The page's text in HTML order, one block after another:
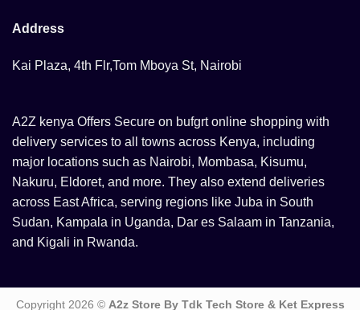
Address
Kai Plaza, 4th Flr,Tom Mboya St, Nairobi
A2Z kenya Offers Secure on bufgrt online shopping with
delivery services to all towns across Kenya, including
major locations such as Nairobi, Mombasa, Kisumu,
Nakuru, Eldoret, and more. They also extend deliveries
across East Africa, serving regions like Juba in South
Sudan, Kampala in Uganda, Dar es Salaam in Tanzania,
and Kigali in Rwanda.
Copyright 2026 © A2z Store By Tdk Tech Store & Ket Express